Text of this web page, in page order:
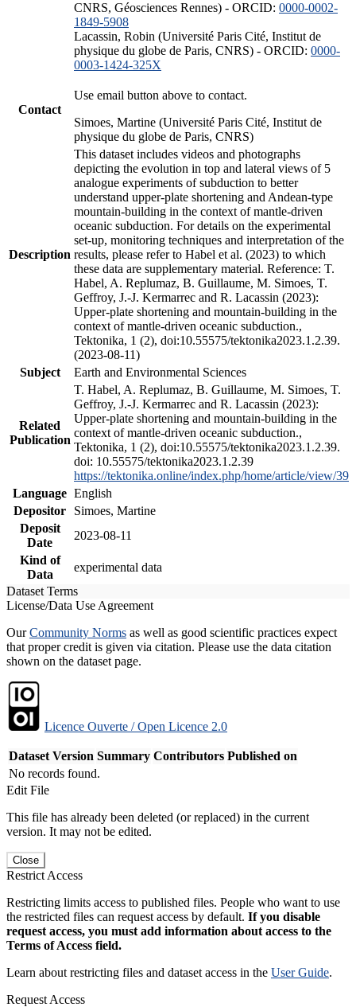
CNRS, Géosciences Rennes) - ORCID: 0000-0002-
1849-5908
Lacassin, Robin (Université Paris Cité, Institut de
physique du globe de Paris, CNRS) - ORCID: 0000-
0003-1424-325X
Contact
Use email button above to contact.
Simoes, Martine (Université Paris Cité, Institut de
physique du globe de Paris, CNRS)
Description
This dataset includes videos and photographs
depicting the evolution in top and lateral views of 5
analogue experiments of subduction to better
understand upper-plate shortening and Andean-type
mountain-building in the context of mantle-driven
oceanic subduction. For details on the experimental
set-up, monitoring techniques and interpretation of the
results, please refer to Habel et al. (2023) to which
these data are supplementary material. Reference: T.
Habel, A. Replumaz, B. Guillaume, M. Simoes, T.
Geffroy, J.-J. Kermarrec and R. Lacassin (2023):
Upper-plate shortening and mountain-building in the
context of mantle-driven oceanic subduction.,
Tektonika, 1 (2), doi:10.55575/tektonika2023.1.2.39.
(2023-08-11)
Subject
Earth and Environmental Sciences
Related
Publication
T. Habel, A. Replumaz, B. Guillaume, M. Simoes, T.
Geffroy, J.-J. Kermarrec and R. Lacassin (2023):
Upper-plate shortening and mountain-building in the
context of mantle-driven oceanic subduction.,
Tektonika, 1 (2), doi:10.55575/tektonika2023.1.2.39.
doi: 10.55575/tektonika2023.1.2.39
https://tektonika.online/index.php/home/article/view/39
Language English
Depositor
Simoes, Martine
Deposit
Date
2023-08-11
Kind of
Data
experimental data
Dataset Terms
License/Data Use Agreement
OurCommunity Norms as well as good scientific practices expect
that proper credit is given via citation. Please use the data citation
shown on the dataset page.
Licence Ouverte / Open Licence 2.0
Dataset Version Summary Contributors Published on
No records found.
Edit File
This file has already been deleted (or replaced) in the current
version. It may not be edited.
Close
Restrict Access
Restricting limits access to published files. People who want to use
the restricted files can request access by default. If you disable
request access, you must add information about access to the
Terms of Access field.
Learn about restricting files and dataset access in the User Guide.
Request Access